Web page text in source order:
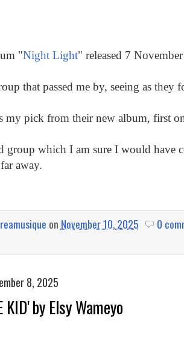
"Night Light" released 7
that passed me by, seeing as they
my pick from their new album, first
group which I am sure I would have
away.
on November 10, 2025 0
8, 2025
KID' by Elsy Wameyo